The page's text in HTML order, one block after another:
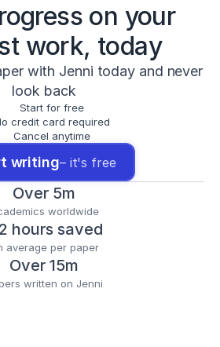
on your
work, today
with Jenni today and never
look back
Start for free
credit card required
Cancel anytime
writing– it's free
Over 5m
worldwide
hours saved
average per paper
Over 15m
written on Jenni